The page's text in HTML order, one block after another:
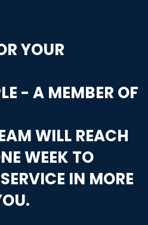
YOUR
- A MEMBER OF
WILL REACH
WEEK TO
IN MORE